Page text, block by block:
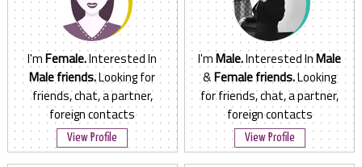
I'mFemale.Interested In
Male friends.Looking for
friends, chat, a partner,
foreign contacts
View Profile
I'mMale.Interested InMale
&Female friends.Looking
for friends, chat, a partner,
foreign contacts
View Profile